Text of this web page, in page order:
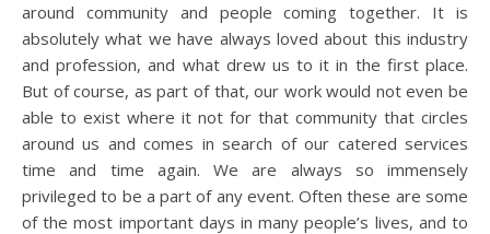
around community and people coming together. It is
absolutely what we have always loved about this industry
and profession, and what drew us to it in the first place.
But of course, as part of that, our work would not even be
able to exist where it not for that community that circles
around us and comes in search of our catered services
time and time again. We are always so immensely
privileged to be a part of any event. Often these are some
of the most important days in many people’s lives, and to